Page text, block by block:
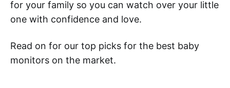
for your family so you can watch over your little
one with confidence and love.
Read on for our top picks for the best baby
monitors on the market.